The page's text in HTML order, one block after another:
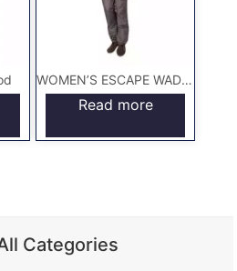
WOMEN’S ESCAPE WADERS
Read more
Categories